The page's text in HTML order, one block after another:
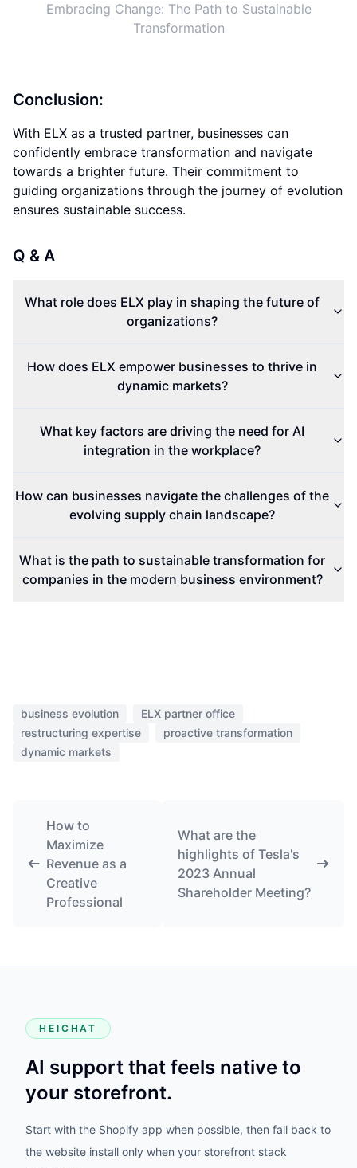
Embracing Change: The Path to Sustainable
Transformation
Conclusion:
With ELX as a trusted partner, businesses can
confidently embrace transformation and navigate
towards a brighter future. Their commitment to
guiding organizations through the journey of evolution
ensures sustainable success.
Q & A
What role does ELX play in shaping the future of
organizations?
How does ELX empower businesses to thrive in
dynamic markets?
What key factors are driving the need for AI
integration in the workplace?
How can businesses navigate the challenges of the
evolving supply chain landscape?
What is the path to sustainable transformation for
companies in the modern business environment?
business evolution
ELX partner office
restructuring expertise
proactive transformation
dynamic markets
How to
Maximize
Revenue as a
Creative
Professional
What are the
highlights of Tesla's
2023 Annual
Shareholder Meeting?
HEICHAT
AI support that feels native to
your storefront.
Start with the Shopify app when possible, then fall back to
the website install only when your storefront stack